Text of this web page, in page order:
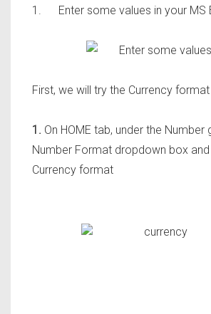
1. Enter some values in your MS
First, we will try the Currency format
1. On HOME tab, under the Number
Number Format dropdown box
Currency format